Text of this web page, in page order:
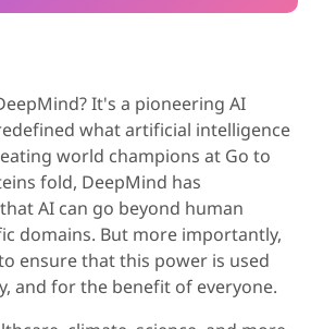
It's a pioneering AI
what artificial intelligence
world champions at Go to
fold, DeepMind has
AI can go beyond human
domains. But more importantly,
ensure that this power is used
and for the benefit of everyone.